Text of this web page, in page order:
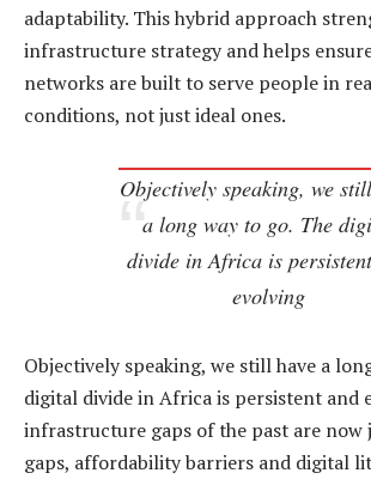
adaptability. This hybrid approach
infrastructure strategy and helps
networks are built to serve people in
conditions, not just ideal ones.
Objectively speaking, we
a long way to go. The
divide in Africa is
evolving
Objectively speaking, we still have a
digital divide in Africa is persistent and
infrastructure gaps of the past are now
gaps, affordability barriers and digital